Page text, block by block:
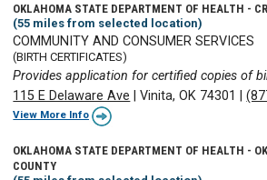
OKLAHOMA STATE DEPARTMENT OF HEALTH -
(55 miles from selected location)
COMMUNITY AND CONSUMER SERVICES
(BIRTH CERTIFICATES)
Provides application for certified copies of
115 E Delaware Ave |Vinita, OK 74301 |
View More Info
OKLAHOMA STATE DEPARTMENT OF HEALTH -
COUNTY